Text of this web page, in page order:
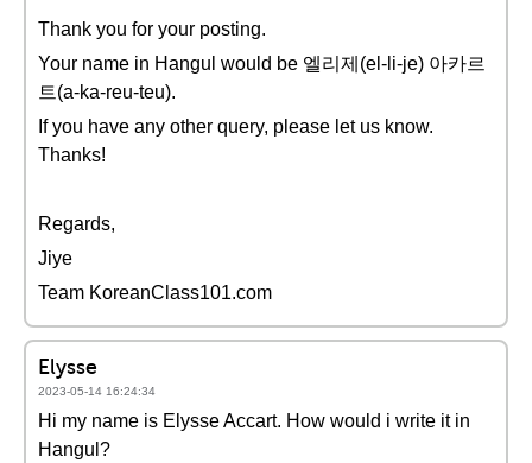
Thank you for your posting.
Your name in Hangul would be 엘리제(el-li-je) 아카르
트(a-ka-reu-teu).
If you have any other query, please let us know.
Thanks!
Regards,
Jiye
Team KoreanClass101.com
Elysse
2023-05-14 16:24:34
Hi my name is Elysse Accart. How would i write it in
Hangul?